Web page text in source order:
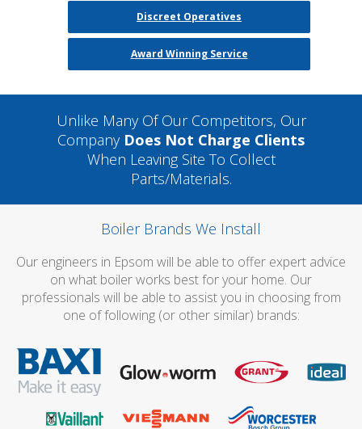
Discreet Operatives
Award Winning Service
Unlike Many Of Our Competitors, Our
Company Does Not Charge Clients
When Leaving Site To Collect
Parts/materials.
Boiler Brands We Install
Our engineers in Epsom will be able to offer expert advice
on what boiler works best for your home. Our
professionals will be able to assist you in choosing from
one of following (or other similar) brands: